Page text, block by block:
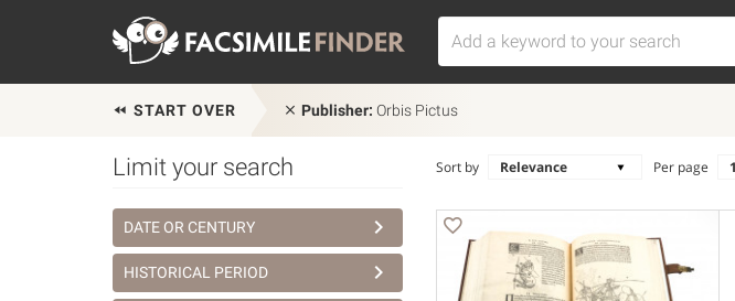
START OVER Publisher: Orbis Pictus
Limit your search
DATE OR CENTURY
HISTORICAL PERIOD
Sort by Per page